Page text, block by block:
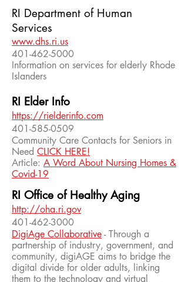
RI Department of Human
Services
www.dhs.ri.us
401-462-5000
Information on services for elderly Rhode
Islanders
RI Elder Info
https://rielderinfo.com
401-585-0509
Community Care Contacts for Seniors in
Need CLICK HERE!
Article: A Word About Nursing Homes &
Covid-19
RI Office of Healthy Aging
http://oha.ri.gov
401-462-3000
DigiAge Collaborative- Through a
partnership of industry, government, and
community, digiAGE aims to bridge the
digital divide for older adults, linking
them to the technology and virtual